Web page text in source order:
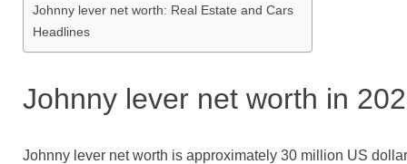
Johnny lever net worth: Real Estate and Cars
Headlines
Johnny lever net worth in
Johnny lever net worth is approximately 30 million US